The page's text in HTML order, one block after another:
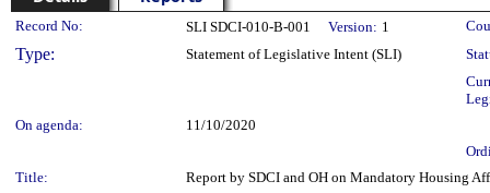
Legislation Details
Record No: SLI SDCI-010-B-001 Version: 1
Type: Statement of Legislative Intent (SLI)
On agenda:
11/10/2020
Title:
Report by SDCI and OH on Mandatory Housing